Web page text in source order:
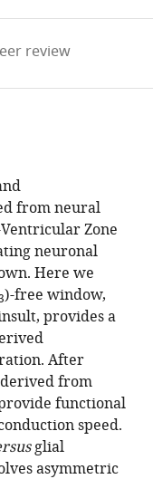
review
from neural
Zone
neuronal
Here we
)-free window,
provides a
After
from
functional
speed.
glial
asymmetric